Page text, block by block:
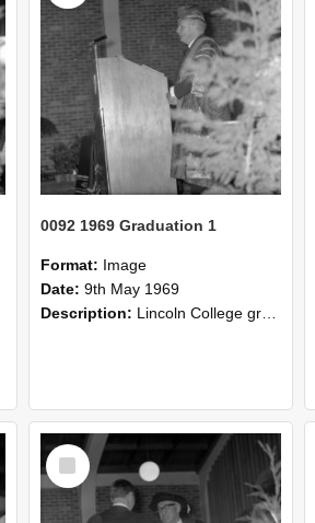
0092 1969 Graduation 1
Format: Image
Date: 9th May 1969
Description: Lincoln College graduation 1969.
Select
Item